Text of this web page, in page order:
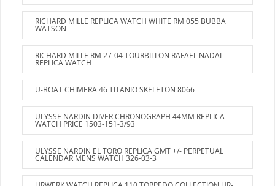
RICHARD MILLE REPLICA WATCH WHITE RM 055 BUBBA
WATSON
RICHARD MILLE RM 27-04 TOURBILLON RAFAEL NADAL
REPLICA WATCH
U-BOAT CHIMERA 46 TITANIO SKELETON 8066
ULYSSE NARDIN DIVER CHRONOGRAPH 44MM REPLICA
WATCH PRICE 1503-151-3/93
ULYSSE NARDIN EL TORO REPLICA GMT +/- PERPETUAL
CALENDAR MENS WATCH 326-03-3